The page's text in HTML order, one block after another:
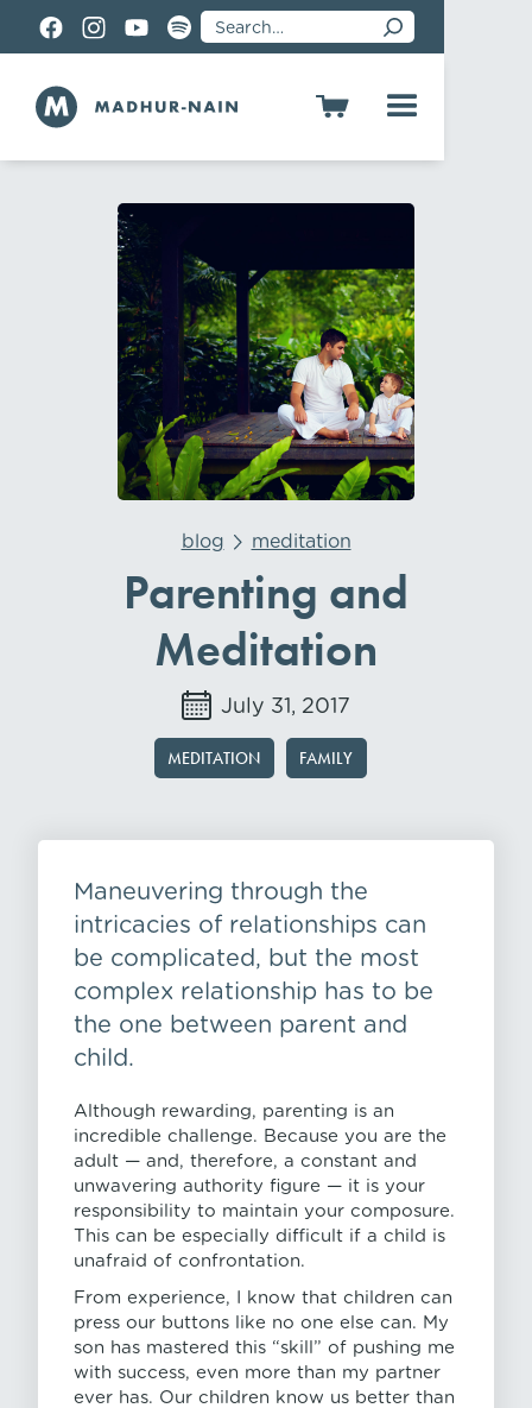
blog meditation
Parenting and
Meditation
July 31, 2017
MEDITATION FAMILY
Maneuvering through the
intricacies of relationships can
be complicated, but the most
complex relationship has to be
the one between parent and
child.
Although rewarding, parenting is an
incredible challenge. Because you are the
adult — and, therefore, a constant and
unwavering authority figure — it is your
responsibility to maintain your composure.
This can be especially difficult if a child is
unafraid of confrontation.
From experience, I know that children can
press our buttons like no one else can. My
son has mastered this “skill” of pushing me
with success, even more than my partner
ever has. Our children know us better than